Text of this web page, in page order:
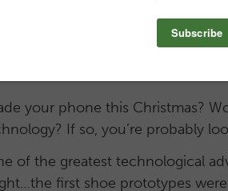
your phone this Christmas?
If so, you’re probably
of the greatest technological
first shoe prototypes